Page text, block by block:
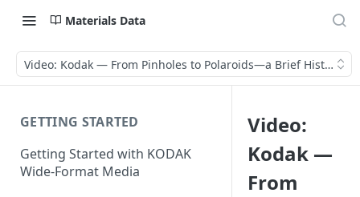
Materials Data
Video: Kodak — From Pinholes to Polaroids—a Brief History of
GETTING STARTED
Getting Started with KODAK
Wide-Format Media
Video:
Kodak —
From